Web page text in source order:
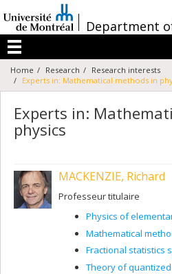
au
contenu
/Department
Menu
Home Research
Research interests
Experts in: Mathematical methods in
Experts in:
physics
MACKENZIE, Richard
Professeur titulaire
Physics of
Mathematical
Fractional statistics
Theory of